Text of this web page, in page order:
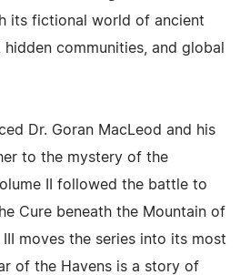
its fictional world of ancient
communities, and global
Dr. Goran MacLeod and his
to the mystery of the
II followed the battle to
Cure beneath the Mountain of
moves the series into its most
of the Havens is a story of